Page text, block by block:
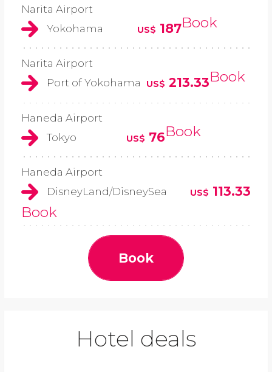
Narita Airport
Yokohama
US$ 187Book
Narita Airport
Port of Yokohama
US$ 213.33Book
Haneda Airport
Tokyo
US$ 76Book
Haneda Airport
DisneyLand/DisneySea
US$ 113.33
Book
Book
Hotel deals